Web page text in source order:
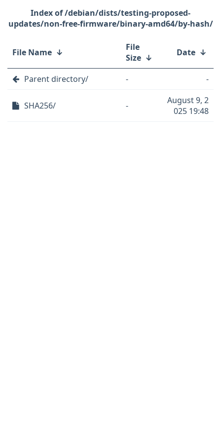
/debian/dists/testing-proposed-
updates/non-free-firmware/binary-amd64/by-hash/
File Name ↓
File
Size ↓ Date ↓
Parent directory/ - -
SHA256/ -
August 9, 2
025 19:48